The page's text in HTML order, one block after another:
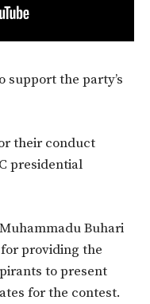
support the party’s
their conduct
presidential
Buhari
providing the
to present
for the contest.